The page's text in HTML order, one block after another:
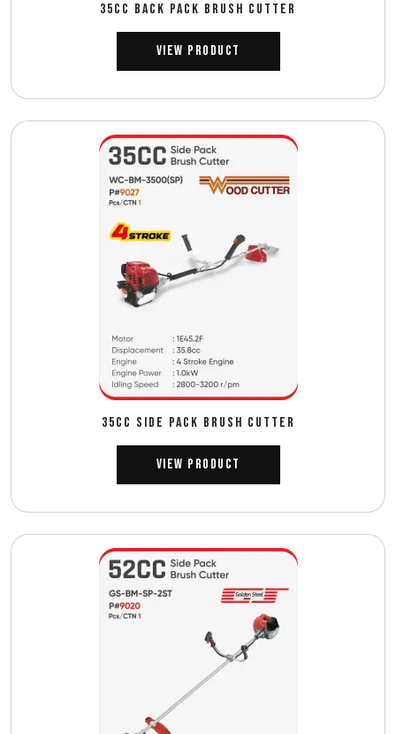
35CC BACK PACK BRUSH CUTTER
View Product
35CC SIDE PACK BRUSH CUTTER
View Product